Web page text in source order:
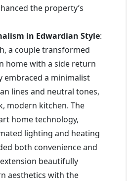
the property’s
in Edwardian Style:
a couple transformed
home with a side return
embraced a minimalist
lines and neutral tones,
modern kitchen. The
home technology,
lighting and heating
both convenience and
beautifully
aesthetics with the